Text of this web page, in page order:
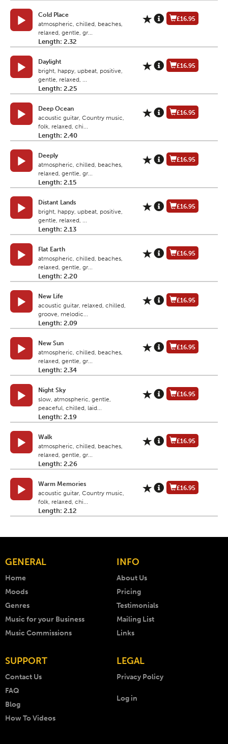
Cold Place
atmospheric, chilled, beaches,
relaxed, gentle, gr...
Length: 2.32
£16.95
Daylight
bright, happy, upbeat, positive,
gentle, relaxed, ...
Length: 2.25
£16.95
Deep Ocean
acoustic guitar, Country music,
folk, relaxed, chi...
Length: 2.40
£16.95
Deeply
atmospheric, chilled, beaches,
relaxed, gentle, gr...
Length: 2.15
£16.95
Distant Lands
bright, happy, upbeat, positive,
gentle, relaxed, ...
Length: 2.13
£16.95
Flat Earth
atmospheric, chilled, beaches,
relaxed, gentle, gr...
Length: 2.20
£16.95
New Life
acoustic guitar, relaxed, chilled,
groove, melodic...
Length: 2.09
£16.95
New Sun
atmospheric, chilled, beaches,
relaxed, gentle, gr...
Length: 2.34
£16.95
Night Sky
slow, atmospheric, gentle,
peaceful, chilled, laid...
Length: 2.19
£16.95
Walk
atmospheric, chilled, beaches,
relaxed, gentle, gr...
Length: 2.26
£16.95
Warm Memories
acoustic guitar, Country music,
folk, relaxed, chi...
Length: 2.12
£16.95
GENERAL
Home
Moods
Genres
Music for your Business
Music Commissions
INFO
About Us
Pricing
Testimonials
Mailing List
Links
SUPPORT
Contact Us
FAQ
Blog
How To Videos
LEGAL
Privacy Policy
Log in